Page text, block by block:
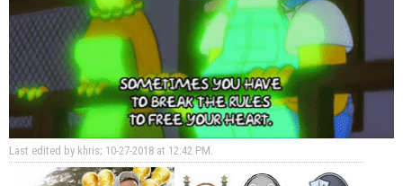
Last edited by khris; 10-27-2018 at 12:42 PM